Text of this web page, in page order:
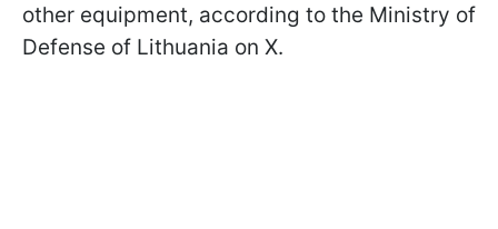
other equipment, according to the Ministry of
Defense of Lithuania on X.